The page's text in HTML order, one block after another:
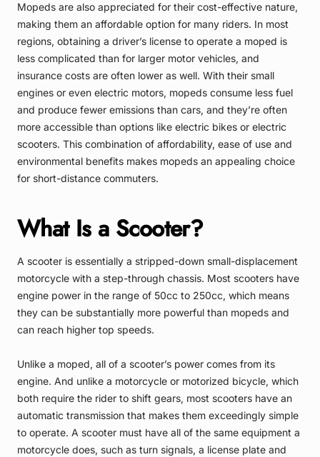
Mopeds are also appreciated for their cost-effective nature,
making them an affordable option for many riders. In most
regions, obtaining a driver’s license to operate a moped is
less complicated than for larger motor vehicles, and
insurance costs are often lower as well. With their small
engines or even electric motors, mopeds consume less fuel
and produce fewer emissions than cars, and they’re often
more accessible than options like electric bikes or electric
scooters. This combination of affordability, ease of use and
environmental benefits makes mopeds an appealing choice
for short-distance commuters.
What Is a Scooter?
A scooter is essentially a stripped-down small-displacement
motorcycle with a step-through chassis. Most scooters have
engine power in the range of 50cc to 250cc, which means
they can be substantially more powerful than mopeds and
can reach higher top speeds.
Unlike a moped, all of a scooter’s power comes from its
engine. And unlike a motorcycle or motorized bicycle, which
both require the rider to shift gears, most scooters have an
automatic transmission that makes them exceedingly simple
to operate. A scooter must have all of the same equipment a
motorcycle does, such as turn signals, a license plate and